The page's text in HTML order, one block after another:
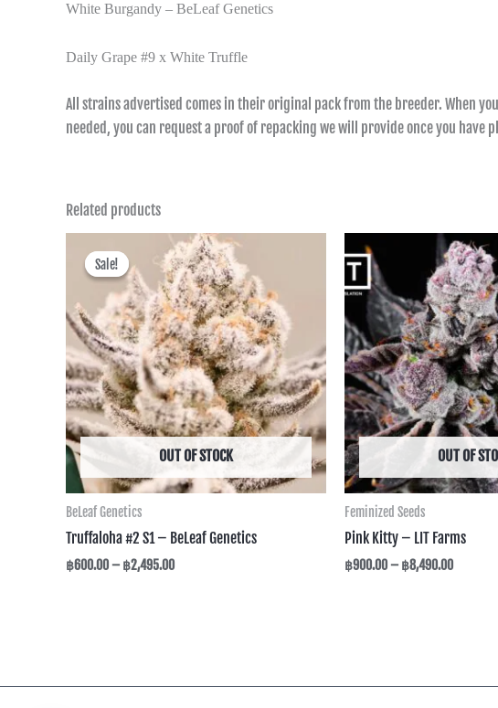
White Burgandy – BeLeaf Genetics
Daily Grape #9 x White Truffle
All strains advertised comes in their original pack from the breeder. When
needed, you can request a proof of repacking we will provide once you
Related products
Sale!
OUT OF STOCK
Sale!
BeLeaf Genetics
Truffaloha #2 S1 – BeLeaf Genetics
฿600.00– ฿2,495.00
Price
range:
฿600.00
through
฿2,495.00
OUT OF
Feminized Seeds
Pink Kitty – LIT Farms
฿900.00– ฿8,490.00
Price
range:
฿900.00
through
฿